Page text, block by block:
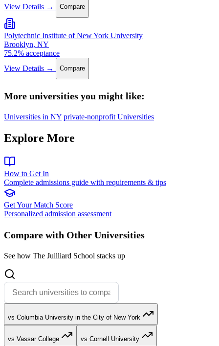
View Details → Compare
Polytechnic Institute of New York University
Brooklyn, NY
75.2% acceptance
View Details →
Compare
More universities you might like:
Universities in NY private-nonprofit Universities
Explore More
How to Get In
Complete admissions guide with requirements & tips
Get Your Match Score
Personalized admission assessment
Compare with Other Universities
See how The Juilliard School stacks up
vs Columbia University in the City of New York
vs Vassar College vs Cornell University